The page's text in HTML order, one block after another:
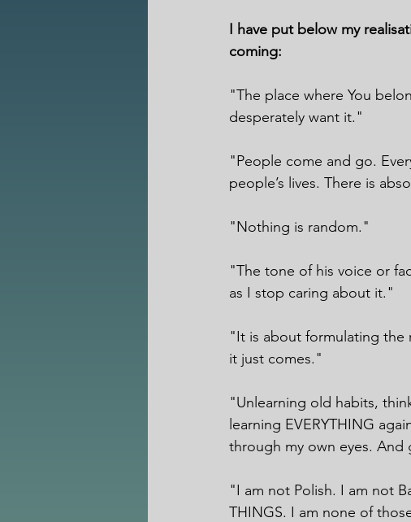
I have put below my
coming:
"The place where You
desperately want it."
"People come and go.
people’s lives. There is
"Nothing is random."
"The tone of his voice or
as I stop caring about it."
"It is about formulating the
it just comes."
"Unlearning old habits,
learning EVERYTHING
through my own eyes.
"I am not Polish. I am not
THINGS. I am none of